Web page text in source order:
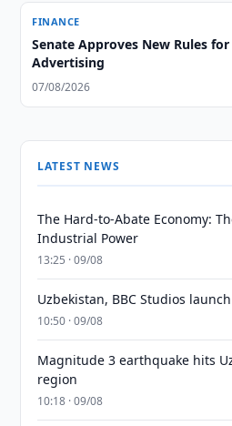
FINANCE
Senate Approves New Rules
Advertising
07/08/2026
LATEST NEWS
The Hard-to-Abate Economy:
Industrial Power
13:25 · 09/08
Uzbekistan, BBC Studios
10:50 · 09/08
Magnitude 3 earthquake hits
region
10:18 · 09/08